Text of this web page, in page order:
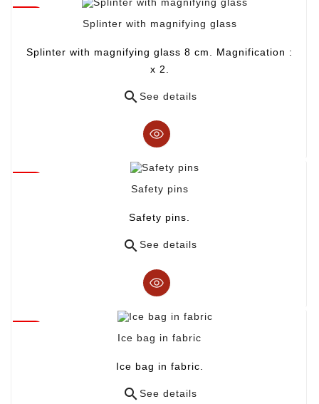
Splinter with magnifying glass
Splinter with magnifying glass 8 cm. Magnification :
x 2.
See details
Safety pins
Safety pins.
 See details
Ice bag in fabric
Ice bag in fabric.
See details